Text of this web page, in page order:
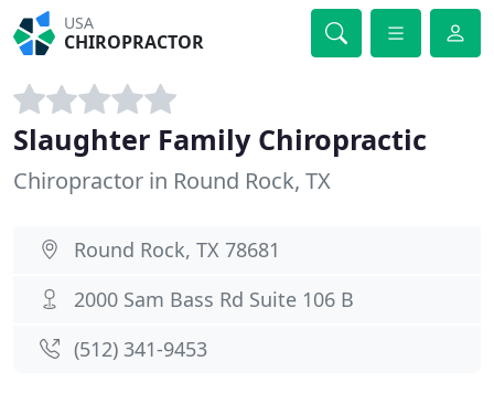
USA
CHIROPRACTOR
Slaughter Family Chiropractic
Chiropractor in Round Rock, TX
Round Rock, TX 78681
2000 Sam Bass Rd Suite 106 B
(512) 341-9453